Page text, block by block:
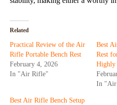
Related
Practical Review of the Air
Rifle Portable Bench Rest
February 4, 2026
In "Air Rifle"
Best
Rest
Highly
In
Best Air Rifle Bench Setup